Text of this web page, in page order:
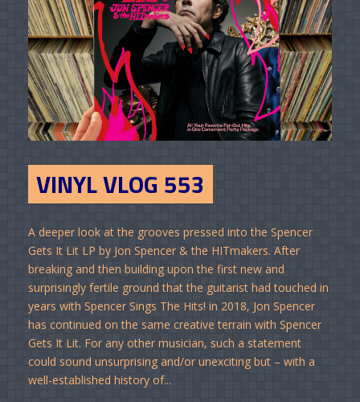
VINYL VLOG 553
A deeper look at the grooves pressed into the Spencer
Gets It Lit LP by Jon Spencer & the HITmakers. After
breaking and then building upon the first new and
surprisingly fertile ground that the guitarist had touched in
years with Spencer Sings The Hits! in 2018, Jon Spencer
has continued on the same creative terrain with Spencer
Gets It Lit. For any other musician, such a statement
could sound unsurprising and/or unexciting but – with a
well-established history of...